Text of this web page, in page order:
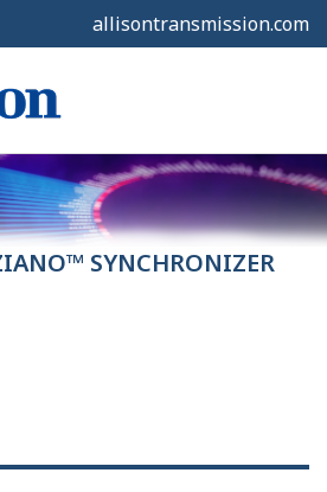
allisontransmission.com
SYNCHRONIZER